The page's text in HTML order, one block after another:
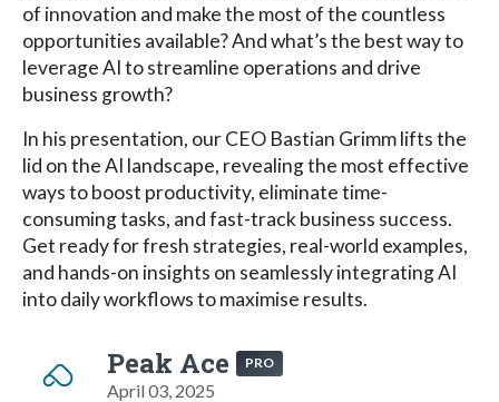
of innovation and make the most of the countless
opportunities available? And what’s the best way to
leverage AI to streamline operations and drive
business growth?
In his presentation, our CEO Bastian Grimm lifts the
lid on the AI landscape, revealing the most effective
ways to boost productivity, eliminate time-
consuming tasks, and fast-track business success.
Get ready for fresh strategies, real-world examples,
and hands-on insights on seamlessly integrating AI
into daily workflows to maximise results.
Peak Ace PRO
April 03, 2025